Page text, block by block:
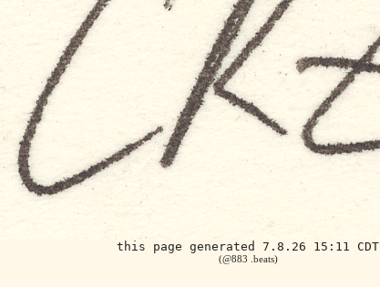
this page generated 7.8.26 15:11 CDT
(@883 .beats)